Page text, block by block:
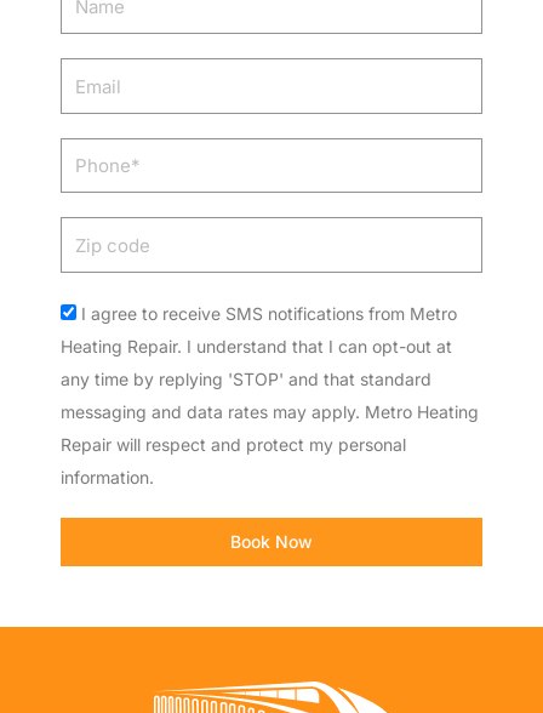
Phone
Acceptance
I agree to receive SMS notifications from Metro
Heating Repair. I understand that I can opt-out at
any time by replying 'STOP' and that standard
messaging and data rates may apply. Metro Heating
Repair will respect and protect my personal
information.
Book Now